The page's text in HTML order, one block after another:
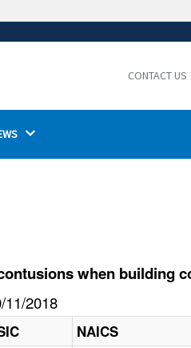
that you are connecting to the
CONTACT US
when building
11/2018
NAICS